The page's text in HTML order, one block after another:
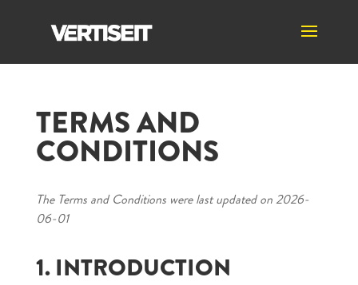
TERMS AND
CONDITIONS
The Terms and Conditions were last updated on 2026-
06-01
1. INTRODUCTION